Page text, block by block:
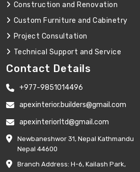
Construction and Renovation
Custom Furniture and Cabinetry
Project Consultation
Technical Support and Service
Contact Details
+977-9851014496
apexinterior.builders@gmail.com
apexinteriorltd@gmail.com
Newbaneshwor 31, Nepal Kathmandu
Nepal 44600
Branch Address: H-6, Kailash Park,